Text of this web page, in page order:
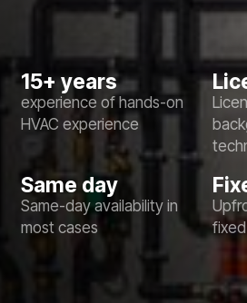
15+ years
experience of hands-on
HVAC experience
Same day
Same-day availability in
most cases